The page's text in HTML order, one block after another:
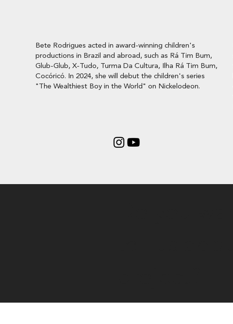
Bete Rodrigues acted in award-winning children's
productions in Brazil and abroad, such as Rá Tim Bum,
Glub-Glub, X-Tudo, Turma Da Cultura, Ilha Rá Tim Bum,
Cocóricó. In 2024, she will debut the children's series
"The Wealthiest Boy in the World" on Nickelodeon.